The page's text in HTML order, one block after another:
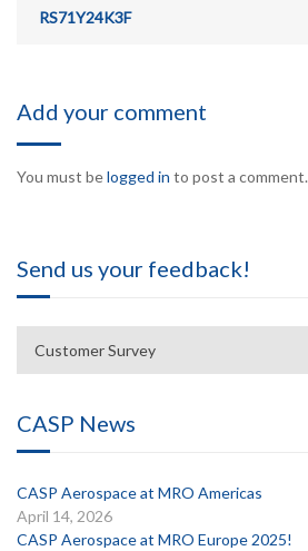
RS71Y24K3F
Add your comment
You must belogged in to post a comment.
Send us your feedback!
Customer Survey
CASP News
CASP Aerospace at MRO Americas
April 14, 2026
CASP Aerospace at MRO Europe 2025!